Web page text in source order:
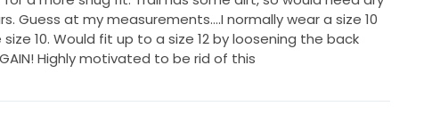
Guess at my measurements….I normally wear a size 10
10. Would fit up to a size 12 by loosening the back
Highly motivated to be rid of this